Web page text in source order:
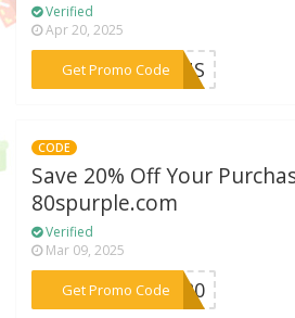
Verified
Apr 20, 2025
Get Promo Code
***ONUS
CODE
Save 20% Off Your
80spurple.com
Verified
Mar 09, 2025
Get Promo Code***LE20